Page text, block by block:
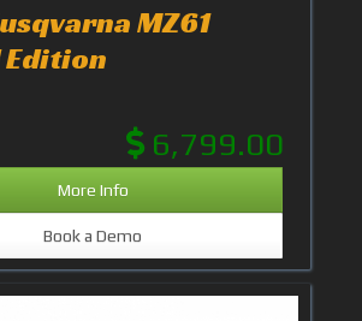
MZ61
6,799.00
More Info
Book a Demo